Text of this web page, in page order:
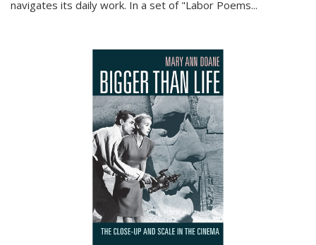
navigates its daily work. In a set of "Labor Poems...